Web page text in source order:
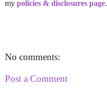
my policies & disclosures page.
No comments:
Post a Comment